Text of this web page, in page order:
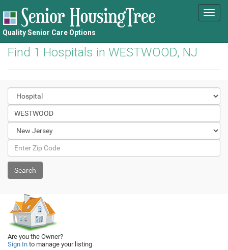
Quality Senior Care Options
Find 1 Hospitals in WESTWOOD, NJ
Are you the Owner?
Sign In to manage your listing